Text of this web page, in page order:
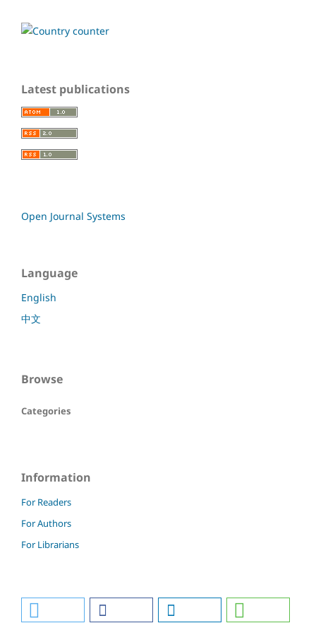
Latest publications
Open Journal Systems
Language
English
中文
Browse
Categories
Information
For Readers
For Authors
For Librarians